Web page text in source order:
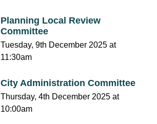
Planning Local Review
Committee
Tuesday, 9th December 2025 at
11:30am
City Administration Committee
Thursday, 4th December 2025 at
10:00am